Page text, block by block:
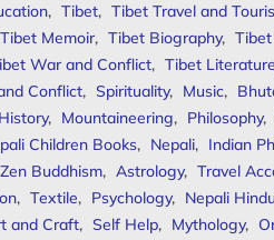
, Tibet, Tibet Travel and
Tibet Memoir, Tibet Biography,
War and Conflict, Tibet Literature
Conflict, Spirituality, Music,
, Mountaineering, Philosophy,
Children Books, Nepali, Indian
Zen Buddhism, Astrology, Travel
, Textile, Psychology, Nepali
and Craft, Self Help, Mythology,